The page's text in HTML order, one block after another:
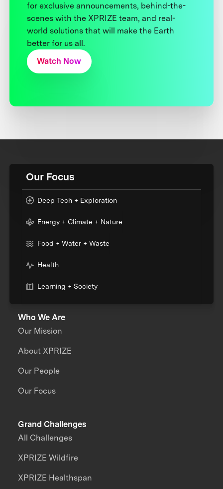
for exclusive announcements, behind-the-
scenes with the XPRIZE team, and real-
world solutions that will make the Earth
better for us all.
Watch Now
Our Focus
Deep Tech + Exploration
Energy + Climate + Nature
Food + Water + Waste
Health
Learning + Society
Who We Are
Our Mission
About XPRIZE
Our People
Our Focus
Grand Challenges
All Challenges
XPRIZE Wildfire
XPRIZE Healthspan